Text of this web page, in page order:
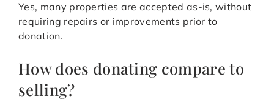
Yes, many properties are accepted as-is, without
requiring repairs or improvements prior to
donation.
How does donating compare to
selling?